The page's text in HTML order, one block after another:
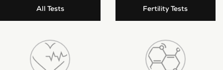
All Tests Fertility Tests